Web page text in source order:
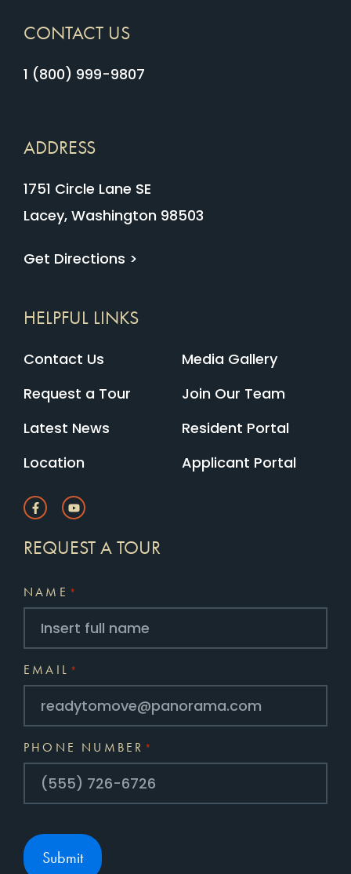
CONTACT US
1 (800) 999-9807
ADDRESS
1751 Circle Lane SE
Lacey, Washington 98503
Get Directions >
HELPFUL LINKS
Contact Us
Request a Tour
Latest News
Location
Media Gallery
Join Our Team
Resident Portal
Applicant Portal
REQUEST A TOUR
NAME *
EMAIL *
PHONE NUMBER *
Submit